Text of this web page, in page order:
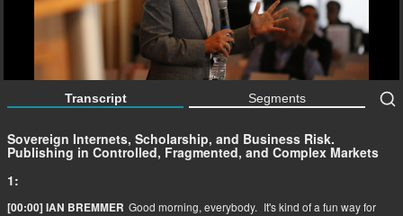
63:59
Transcript Segments
Sovereign Internets, Scholarship, and Business Risk.
Publishing in Controlled, Fragmented, and Complex Markets
1:
[00:00] IAN BREMMER Good morning, everybody. It's kind of a fun way for